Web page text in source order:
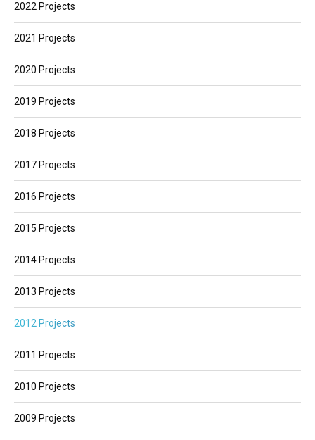
2022 Projects
2021 Projects
2020 Projects
2019 Projects
2018 Projects
2017 Projects
2016 Projects
2015 Projects
2014 Projects
2013 Projects
2012 Projects
2011 Projects
2010 Projects
2009 Projects